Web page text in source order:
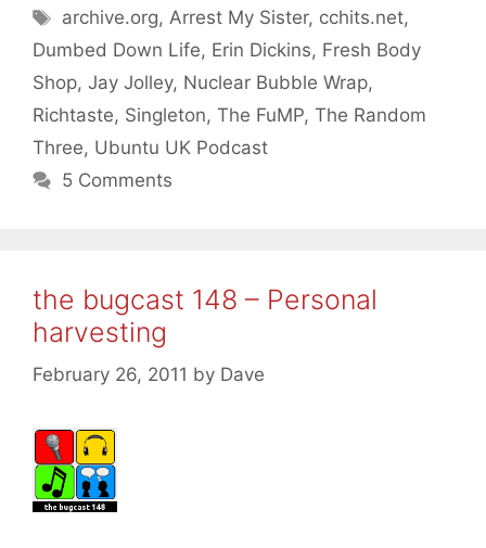
Tags
archive.org,Arrest My Sister, cchits.net,
Dumbed Down Life, Erin Dickins, Fresh Body
Shop, Jay Jolley, Nuclear Bubble Wrap,
Richtaste, Singleton, The FuMP, The Random
Three, Ubuntu UK Podcast
5 Comments
the bugcast 148 – Personal
harvesting
February 26, 2011 by Dave